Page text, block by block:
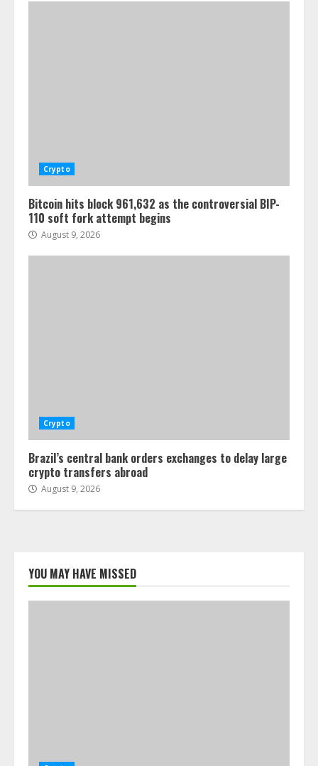
Crypto
Bitcoin hits block 961,632 as the controversial BIP-
110 soft fork attempt begins
August 9, 2026
Crypto
Brazil’s central bank orders exchanges to delay large
crypto transfers abroad
August 9, 2026
YOU MAY HAVE MISSED